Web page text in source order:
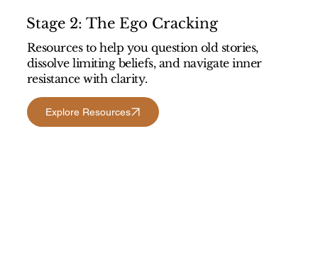
Stage 2: The Ego Cracking
Resources to help you question old stories,
dissolve limiting beliefs, and navigate inner
resistance with clarity.
Explore Resources